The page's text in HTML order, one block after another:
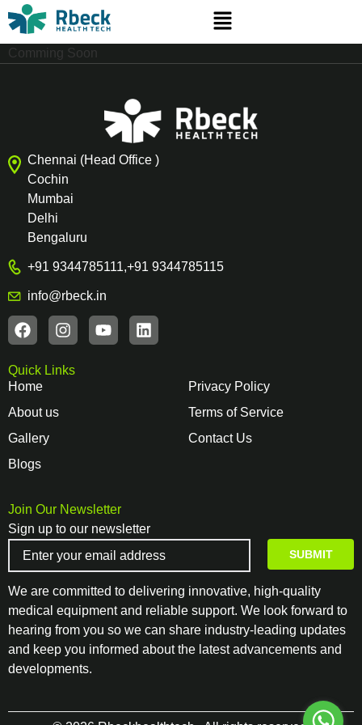
Comming Soon
Chennai (Head Office )
Cochin
Mumbai
Delhi
Bengaluru
+91 9344785111,+91 9344785115
info@rbeck.in
Quick Links
Home
About us
Gallery
Blogs
Privacy Policy
Terms of Service
Contact Us
Join Our Newsletter
Sign up to our newsletter
We are committed to delivering innovative, high-quality
medical equipment and reliable support. We look forward to
hearing from you so we can share industry-leading updates
and keep you informed about the latest advancements and
developments.